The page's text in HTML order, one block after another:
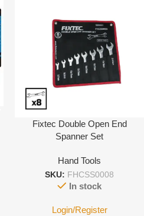
Fixtec Double Open End
Spanner Set
Hand Tools
SKU: FHCSS0008
In stock
Login/Register